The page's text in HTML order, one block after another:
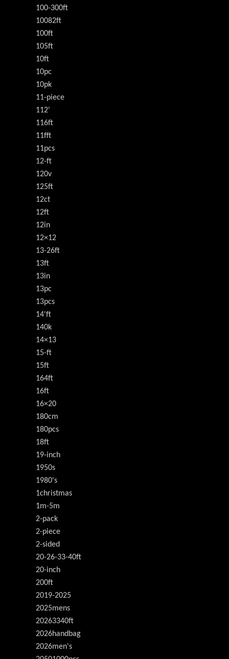
100-300ft
10082ft
100ft
105ft
10ft
10pc
10pk
11-piece
112'
116ft
11fft
11pcs
12-ft
120v
125ft
12ct
12ft
12in
12×12
13-26ft
13ft
13in
13pc
13pcs
14'ft
140k
14×13
15-ft
15ft
164ft
16ft
16×20
180cm
180pcs
18ft
19-inch
1950s
1980's
1christmas
1m-5m
2-pack
2-piece
2-sided
20-26-33-40ft
20-inch
200ft
2019-2025
2025mens
20263340ft
2026handbag
2026men's